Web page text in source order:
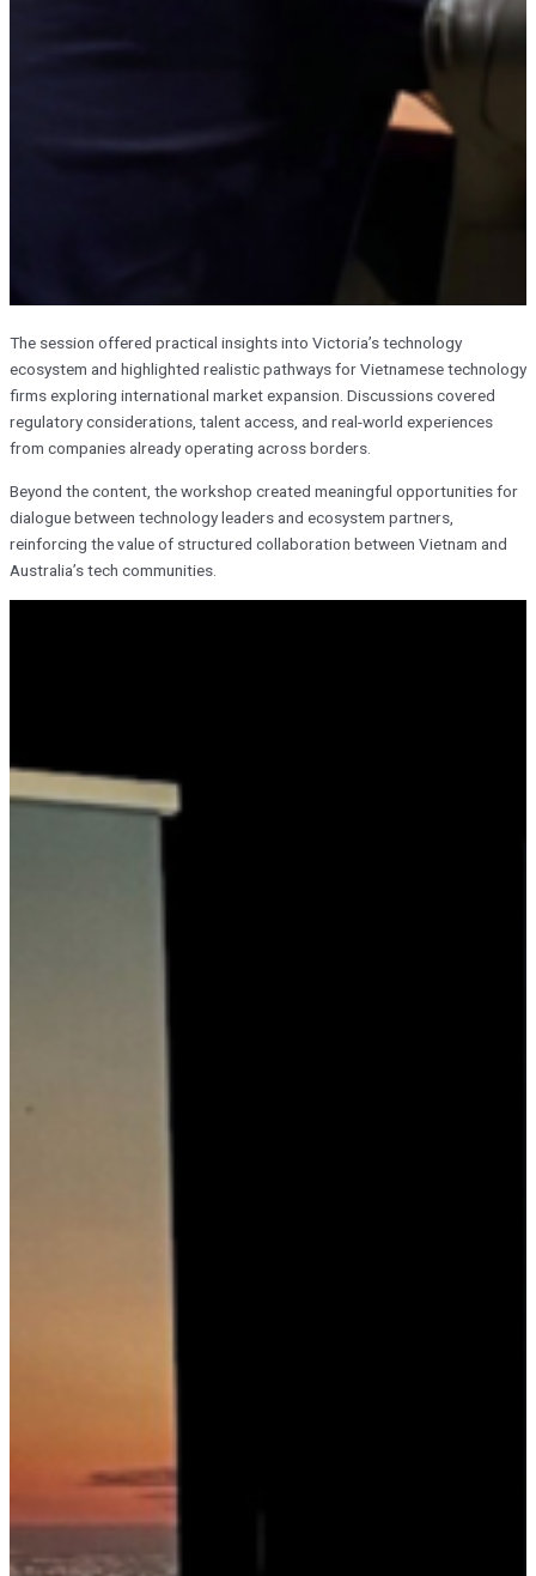
The session offered practical insights into Victoria’s technology
ecosystem and highlighted realistic pathways for Vietnamese technology
firms exploring international market expansion. Discussions covered
regulatory considerations, talent access, and real-world experiences
from companies already operating across borders.
Beyond the content, the workshop created meaningful opportunities for
dialogue between technology leaders and ecosystem partners,
reinforcing the value of structured collaboration between Vietnam and
Australia’s tech communities.